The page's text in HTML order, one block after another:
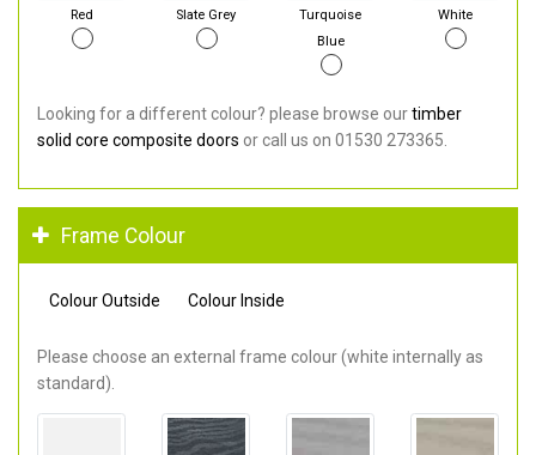
Red Slate Grey
Turquoise
Blue
White
Looking for a different colour? please browse ourtimber
solid core composite doors or call us on 01530 273365.
Frame Colour
Colour Outside Colour Inside
Please choose an external frame colour (white internally as
standard).